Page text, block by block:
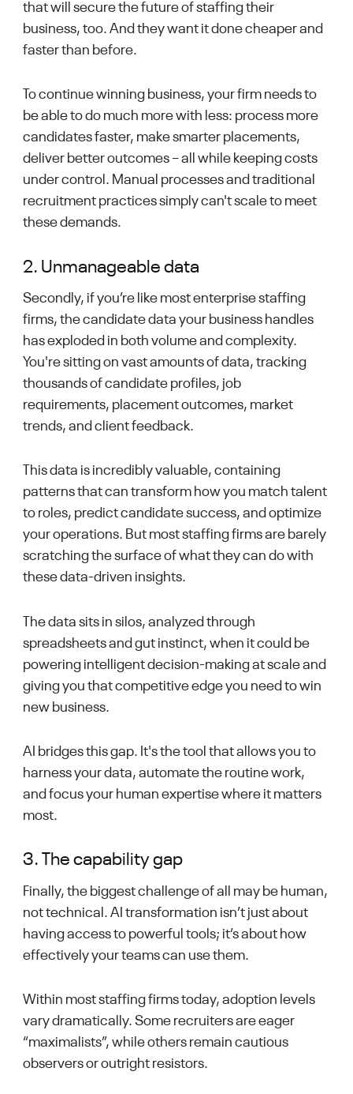
that will secure the future of staffing their
business, too. And they want it done cheaper and
faster than before.
To continue winning business, your firm needs to
be able to do much more with less: process more
candidates faster, make smarter placements,
deliver better outcomes – all while keeping costs
under control. Manual processes and traditional
recruitment practices simply can't scale to meet
these demands.
2. Unmanageable data
Secondly, if you’re like most enterprise staffing
firms, the candidate data your business handles
has exploded in both volume and complexity.
You're sitting on vast amounts of data, tracking
thousands of candidate profiles, job
requirements, placement outcomes, market
trends, and client feedback.
This data is incredibly valuable, containing
patterns that can transform how you match talent
to roles, predict candidate success, and optimize
your operations. But most staffing firms are barely
scratching the surface of what they can do with
these data-driven insights.
The data sits in silos, analyzed through
spreadsheets and gut instinct, when it could be
powering intelligent decision-making at scale and
giving you that competitive edge you need to win
new business.
AI bridges this gap. It's the tool that allows you to
harness your data, automate the routine work,
and focus your human expertise where it matters
most.
3. The capability gap
Finally, the biggest challenge of all may be human,
not technical. AI transformation isn’t just about
having access to powerful tools; it’s about how
effectively your teams can use them.
Within most staffing firms today, adoption levels
vary dramatically. Some recruiters are eager
“maximalists”, while others remain cautious
observers or outright resistors.